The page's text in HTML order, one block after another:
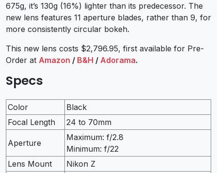
675g, it’s 130g (16%) lighter than its predecessor. The
new lens features 11 aperture blades, rather than 9, for
more consistently circular bokeh.
This new lens costs $2,796.95, first available for Pre-
Order at Amazon / B&H / Adorama.
Specs
Color
Black
Focal Length
24 to 70mm
Aperture
Maximum: f/2.8
Minimum: f/22
Lens Mount
Nikon Z